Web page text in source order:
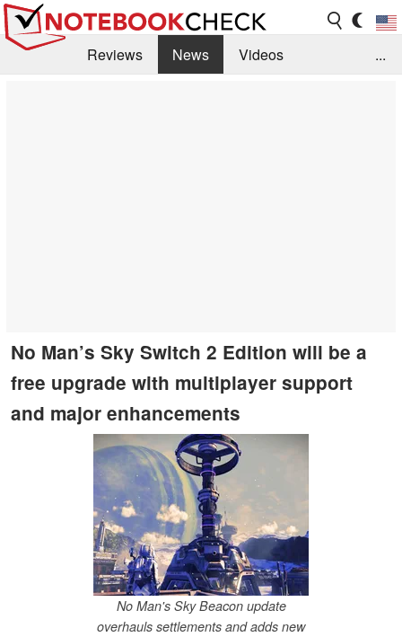
Reviews News
Videos
...
No Man’s Sky Switch 2 Edition will be a
free upgrade with multiplayer support
and major enhancements
No Man's Sky Beacon update
overhauls settlements and adds new